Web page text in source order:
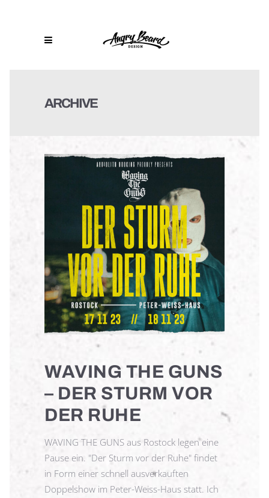
ARCHIVE
WAVING THE GUNS
– DER STURM VOR
DER RUHE
WAVING THE GUNS aus Rostock legen eine
Pause ein. "Der Sturm vor der Ruhe" findet
in Form einer schnell ausverkauften
Doppelshow im Peter-Weiss-Haus statt. Ich